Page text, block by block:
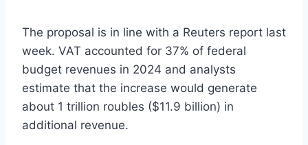
The proposal is in line with a Reuters report last
week. VAT accounted for 37% of federal
budget revenues in 2024 and analysts
estimate that the increase would generate
about 1 trillion roubles ($11.9 billion) in
additional revenue.